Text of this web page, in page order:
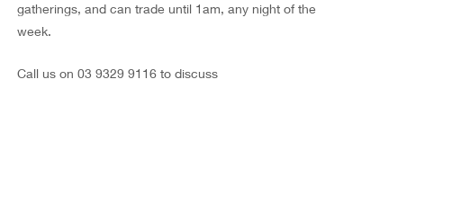
gatherings, and can trade until 1am, any night of the
week.
Call us on 03 9329 9116 to discuss